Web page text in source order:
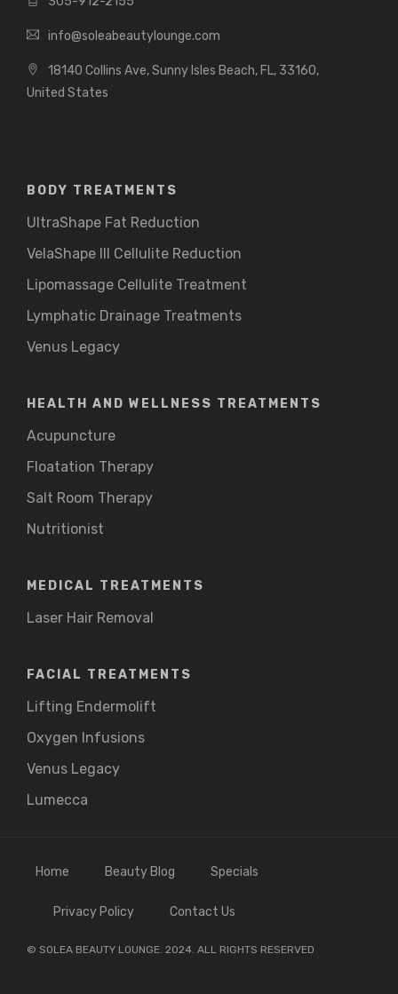
info@soleabeautylounge.com
18140 Collins Ave, Sunny Isles Beach, FL, 33160,
United States
BODY TREATMENTS
UltraShape Fat Reduction
VelaShape III Cellulite Reduction
Lipomassage Cellulite Treatment
Lymphatic Drainage Treatments
Venus Legacy
HEALTH AND WELLNESS TREATMENTS
Acupuncture
Floatation Therapy
Salt Room Therapy
Nutritionist
MEDICAL TREATMENTS
Laser Hair Removal
FACIAL TREATMENTS
Lifting Endermolift
Oxygen Infusions
Venus Legacy
Lumecca
Home Beauty Blog Specials
Privacy Policy Contact Us
© SOLEA BEAUTY LOUNGE. 2024. ALL RIGHTS RESERVED